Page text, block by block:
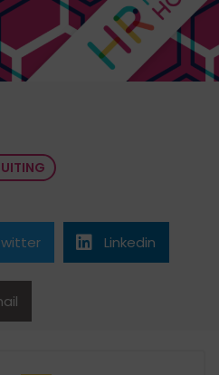
Linkedin